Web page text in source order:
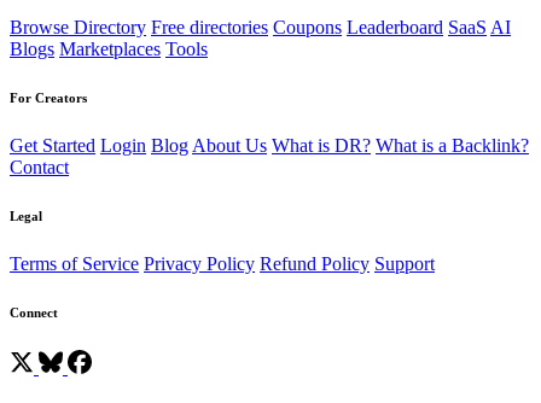
Browse Directory Free directories Coupons Leaderboard SaaS AI
Blogs Marketplaces Tools
For Creators
Get Started Login Blog About Us What is DR? What is a Backlink?
Contact
Legal
Terms of Service Privacy Policy Refund Policy Support
Connect